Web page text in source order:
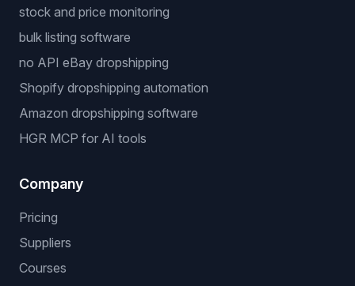
stock and price monitoring
bulk listing software
no API eBay dropshipping
Shopify dropshipping automation
Amazon dropshipping software
HGR MCP for AI tools
Company
Pricing
Suppliers
Courses